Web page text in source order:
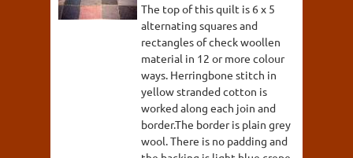
The top of this quilt is 6 x 5
alternating squares and
rectangles of check woollen
material in 12 or more colour
ways. Herringbone stitch in
yellow stranded cotton is
worked along each join and
border.The border is plain grey
wool. There is no padding and